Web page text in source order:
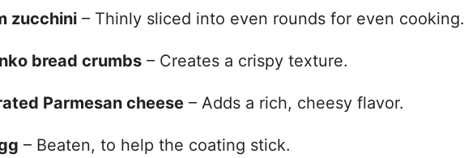
zucchini– Thinly sliced into even rounds for even cooking.
bread crumbs– Creates a crispy texture.
Parmesan cheese– Adds a rich, cheesy flavor.
– Beaten, to help the coating stick.